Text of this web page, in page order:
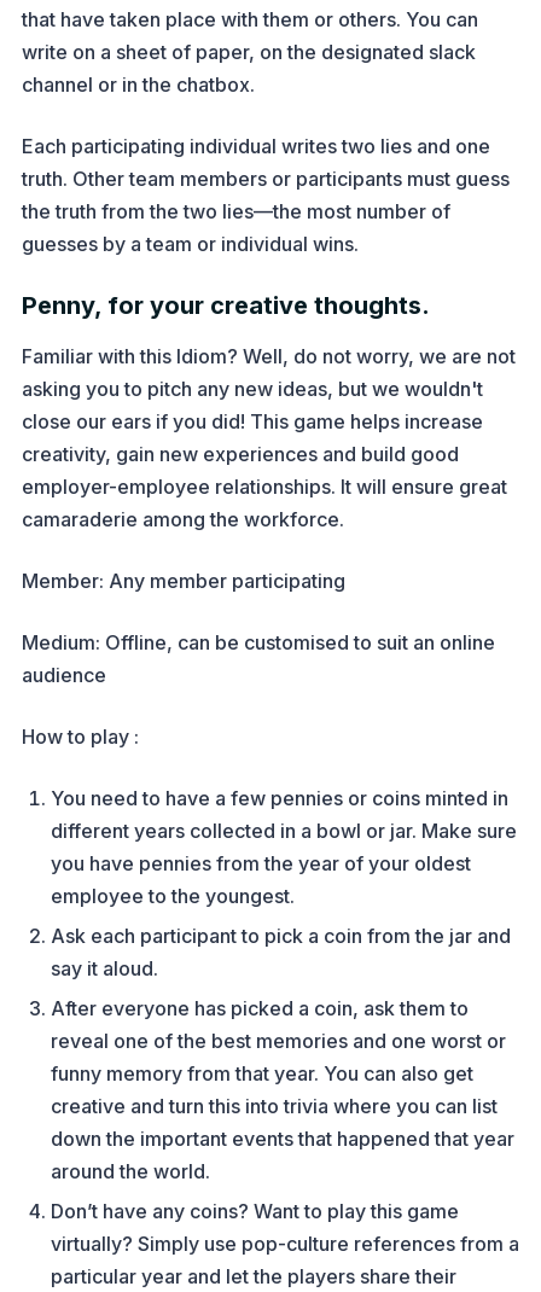
that have taken place with them or others. You can
write on a sheet of paper, on the designated slack
channel or in the chatbox.
Each participating individual writes two lies and one
truth. Other team members or participants must guess
the truth from the two lies—the most number of
guesses by a team or individual wins.
Penny, for your creative thoughts.
Familiar with this Idiom? Well, do not worry, we are not
asking you to pitch any new ideas, but we wouldn't
close our ears if you did! This game helps increase
creativity, gain new experiences and build good
employer-employee relationships. It will ensure great
camaraderie among the workforce.
Member: Any member participating
Medium: Offline, can be customised to suit an online
audience
How to play :
You need to have a few pennies or coins minted in
different years collected in a bowl or jar. Make sure
you have pennies from the year of your oldest
employee to the youngest.
Ask each participant to pick a coin from the jar and
say it aloud.
After everyone has picked a coin, ask them to
reveal one of the best memories and one worst or
funny memory from that year. You can also get
creative and turn this into trivia where you can list
down the important events that happened that year
around the world.
Don’t have any coins? Want to play this game
virtually? Simply use pop-culture references from a
particular year and let the players share their